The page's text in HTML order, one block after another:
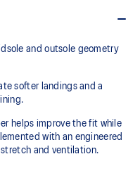
and outsole geometry
softer landings and a
helps improve the fit while
with an engineered
and ventilation.